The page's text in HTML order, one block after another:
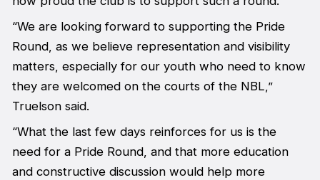
“We are looking forward to supporting the Pride
Round, as we believe representation and visibility
matters, especially for our youth who need to know
they are welcomed on the courts of the NBL,”
Truelson said.
“What the last few days reinforces for us is the
need for a Pride Round, and that more education
and constructive discussion would help more